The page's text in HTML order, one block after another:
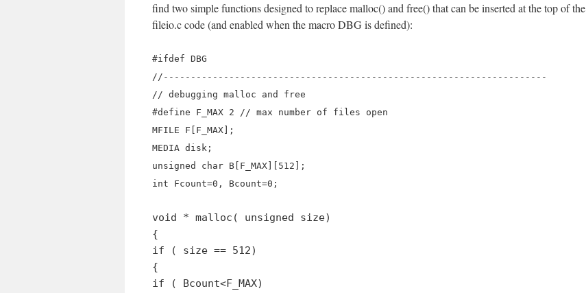
find two simple functions designed to replace malloc() and free() that can be inserted at the top of the
fileio.c code (and enabled when the macro DBG is defined):
#ifdef DBG
//----------------------------------------------------------------------
// debugging malloc and free
#define F_MAX 2 // max number of files open
MFILE F[F_MAX];
MEDIA disk;
unsigned char B[F_MAX][512];
int Fcount=0, Bcount=0;
void * malloc( unsigned size)
{
if ( size == 512)
{
if ( Bcount<F_MAX)